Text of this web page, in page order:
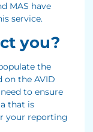
MAS have
service.
you?
the
on the AVID
to ensure
that is
your reporting